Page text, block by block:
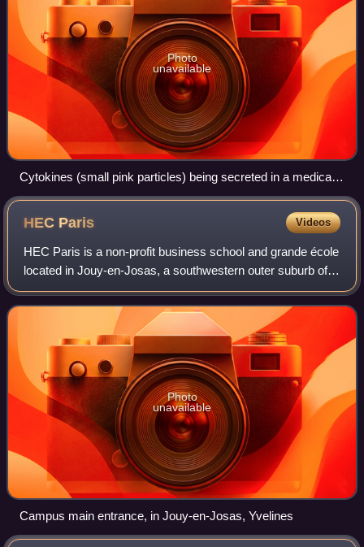
Photo
unavailable
Cytokines (small pink particles) being secreted in a medical
animation
HEC Paris Videos
HEC Paris is a non-profit business school and grande école
located in Jouy-en-Josas, a southwestern outer suburb of
Paris, France. The school has other campuses in Doha,
Qatar and in Abidjan, Ivory Co
Photo
unavailable
Campus main entrance, in Jouy-en-Josas, Yvelines